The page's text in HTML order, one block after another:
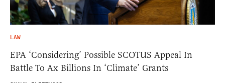
LAW
EPA ‘Considering’ Possible SCOTUS Appeal In
Battle To Ax Billions In ‘Climate’ Grants